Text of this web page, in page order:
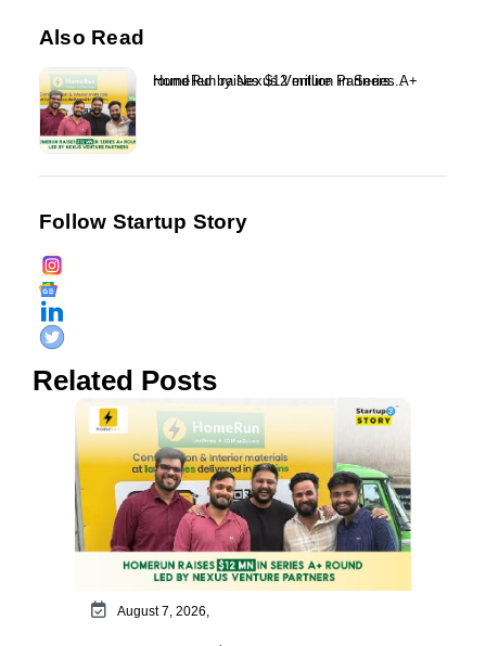
Also Read
HomeRun raises $12 million in Series A+ round led by Nexus Venture Partners...
Follow Startup Story
Related Posts
August 7, 2026,